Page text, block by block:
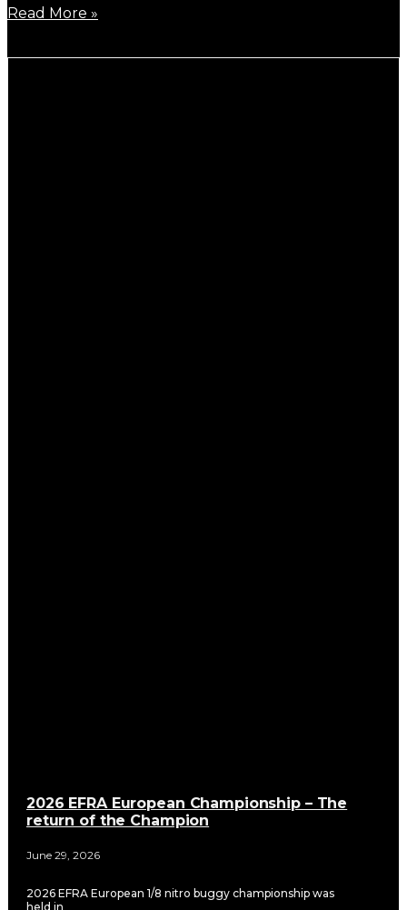
Read More »
2026 EFRA European Championship – The
return of the Champion
June 29, 2026
2026 EFRA European 1/8 nitro buggy championship was
held in